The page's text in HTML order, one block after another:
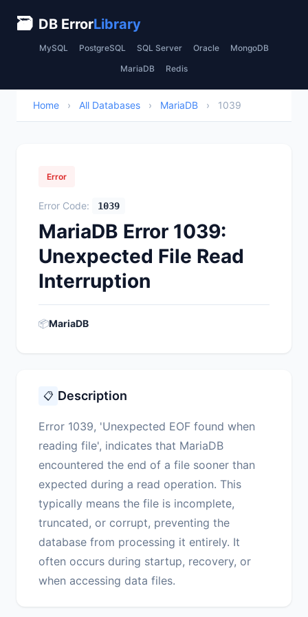
🗃 DB ErrorLibrary
MySQL PostgreSQL SQL Server Oracle MongoDB
MariaDB Redis
Home › All Databases › MariaDB › 1039
Error
Error Code: 1039
MariaDB Error 1039:
Unexpected File Read
Interruption
📦MariaDB
📋 Description
Error 1039, 'Unexpected EOF found when
reading file', indicates that MariaDB
encountered the end of a file sooner than
expected during a read operation. This
typically means the file is incomplete,
truncated, or corrupt, preventing the
database from processing it entirely. It
often occurs during startup, recovery, or
when accessing data files.